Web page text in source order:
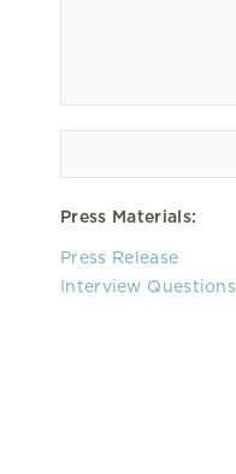
Press Materials:
Press Release
Interview Questions